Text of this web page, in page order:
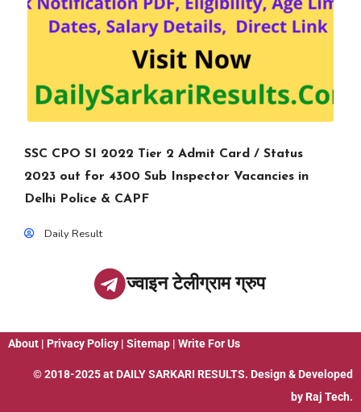
SSC CPO SI 2022 Tier 2 Admit Card / Status
2023 out for 4300 Sub Inspector Vacancies in
Delhi Police & CAPF
Daily Result
ज्वाइन टेलीग्राम ग्रुप
About | Privacy Policy | Sitemap | Write For Us
© 2018-2025 at DAILY SARKARI RESULTS. Design & Developed
by Raj Tech.